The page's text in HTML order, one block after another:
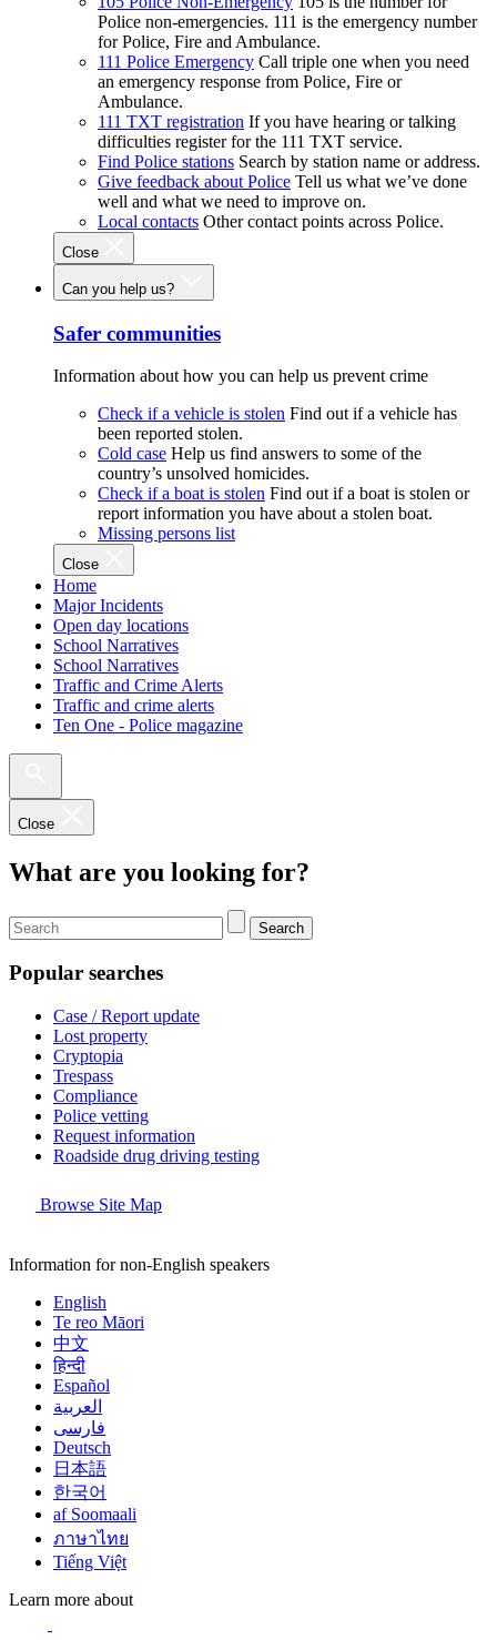
Police non-emergencies. 111 is the emergency number
for Police, Fire and Ambulance.
111 Police Emergency Call triple one when you need
an emergency response from Police, Fire or
Ambulance.
111 TXT registration If you have hearing or talking
difficulties register for the 111 TXT service.
Find Police stations Search by station name or address.
Give feedback about Police Tell us what we’ve done
well and what we need to improve on.
Local contacts Other contact points across Police.
Close
Can you help us?
Safer communities
Information about how you can help us prevent crime
Check if a vehicle is stolen Find out if a vehicle has
been reported stolen.
Cold case Help us find answers to some of the
country’s unsolved homicides.
Check if a boat is stolen Find out if a boat is stolen or
report information you have about a stolen boat.
Missing persons list
Close
Home
Major Incidents
Open day locations
School Narratives
School Narratives
Traffic and Crime Alerts
Traffic and crime alerts
Ten One - Police magazine
Close
What are you looking for?
Search
Popular searches
Case / Report update
Lost property
Cryptopia
Trespass
Compliance
Police vetting
Request information
Roadside drug driving testing
Browse Site Map
Information for non-English speakers
English
Te reo Māori
中文
हिन्दी
Español
العربية
فارسی
Deutsch
日本語
한국어
af Soomaali
ภาษาไทย
Tiếng Việt
Learn more about